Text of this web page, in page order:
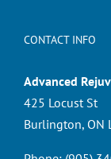
CONTACT INFO
Advanced
425 Locust St
Burlington, ON